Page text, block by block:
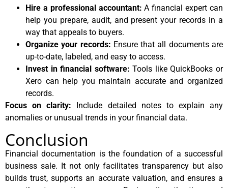
Hire a professional accountant: A financial expert can
help you prepare, audit, and present your records in a
way that appeals to buyers.
Organize your records: Ensure that all documents are
up-to-date, labeled, and easy to access.
Invest in financial software: Tools like QuickBooks or
Xero can help you maintain accurate and organized
records.
Focus on clarity: Include detailed notes to explain any
anomalies or unusual trends in your financial data.
Conclusion
Financial documentation is the foundation of a successful
business sale. It not only facilitates transparency but also
builds trust, supports an accurate valuation, and ensures a